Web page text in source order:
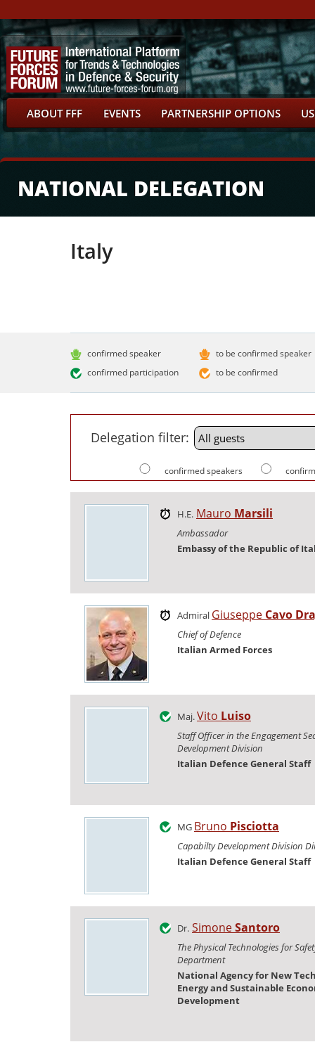
ABOUT FFF EVENTS PARTNERSHIP OPTIONS
NATIONAL DELEGATION
Italy
confirmed speaker
confirmed participation
to be confirmed speaker
to be confirmed
Delegation filter:
confirmed speakers
H.E. Mauro Marsili
Ambassador
Embassy of the Republic of
Admiral Giuseppe Cavo
Chief of Defence
Italian Armed Forces
Maj.Vito Luiso
Staff Officer in the Engagement
Development Division
Italian Defence General Staff
MG Bruno Pisciotta
Capabilty Development Division
Italian Defence General Staff
Dr. SimoneSantoro
The Physical Technologies for
Department
National Agency for New
Energy and Sustainable
Development